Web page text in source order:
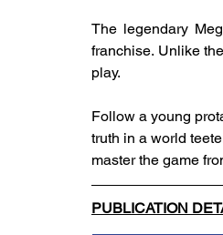
The legendary
franchise. Unlike
play.
Follow a young
truth in a world
master the game
PUBLICATION